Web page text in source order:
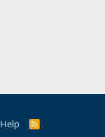
Help
R